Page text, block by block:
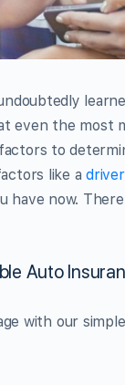
even the most
to
like a
now.
Auto
with our